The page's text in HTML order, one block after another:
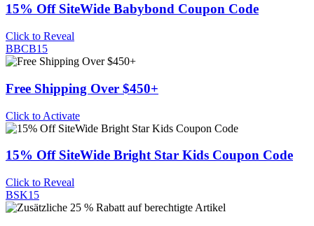
15% Off SiteWide Babybond Coupon Code
Click to Reveal
BBCB15
Free Shipping Over $450+
Click to Activate
15% Off SiteWide Bright Star Kids Coupon Code
Click to Reveal
BSK15